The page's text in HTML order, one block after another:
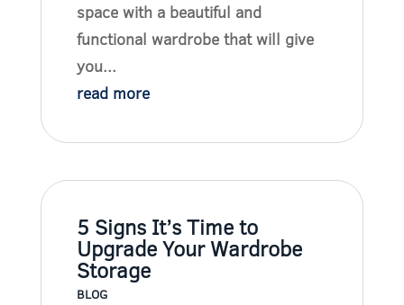
space with a beautiful and
functional wardrobe that will give
you...
read more
5 Signs It’s Time to
Upgrade Your Wardrobe
Storage
BLOG